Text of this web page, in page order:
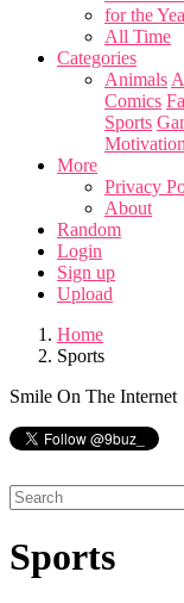
for the
All Time
Categories
Animals
Comics
Sports
Motivation
More
Privacy
About
Random
Login
Sign up
Upload
Home
Sports
Smile On The Internet
Sports